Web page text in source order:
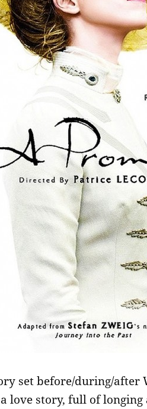
set before/during/after
love story, full of